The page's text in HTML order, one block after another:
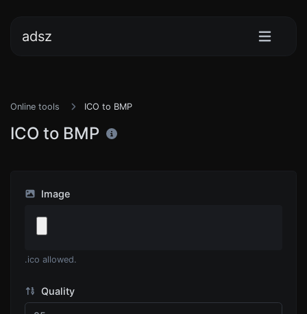
adsz
Online tools ICO to BMP
ICO to BMP
Image
.ico allowed.
Quality